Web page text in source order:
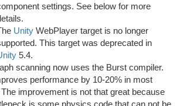
settings. See below for more
Unity WebPlayer target is no longer
This target was deprecated in
5.4.
scanning now uses the Burst compiler.
performance by 10-20% in most
improvement is not that great because
is some physics code that can not be